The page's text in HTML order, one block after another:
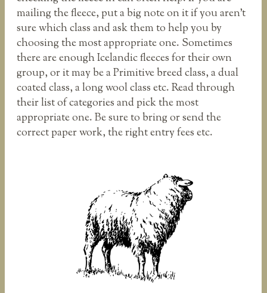
mailing the fleece, put a big note on it if you aren’t
sure which class and ask them to help you by
choosing the most appropriate one. Sometimes
there are enough Icelandic fleeces for their own
group, or it may be a Primitive breed class, a dual
coated class, a long wool class etc. Read through
their list of categories and pick the most
appropriate one. Be sure to bring or send the
correct paper work, the right entry fees etc.